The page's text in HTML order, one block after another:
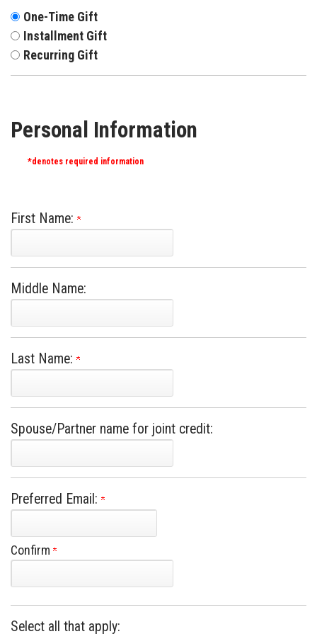
One-Time Gift
Installment Gift
Recurring Gift
Personal Information
*denotes required information
First Name:
Middle Name:
Last Name:
Spouse/Partner name for joint credit:
Preferred Email:
Confirm
Select all that apply: